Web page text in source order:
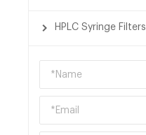
HPLC Syringe Filters